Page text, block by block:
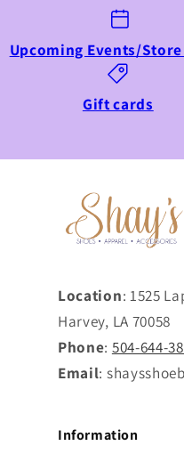
Upcoming Events/
Gift cards
Location: 1525
Harvey, LA 70058
Phone: 504-644-
Email:
Information